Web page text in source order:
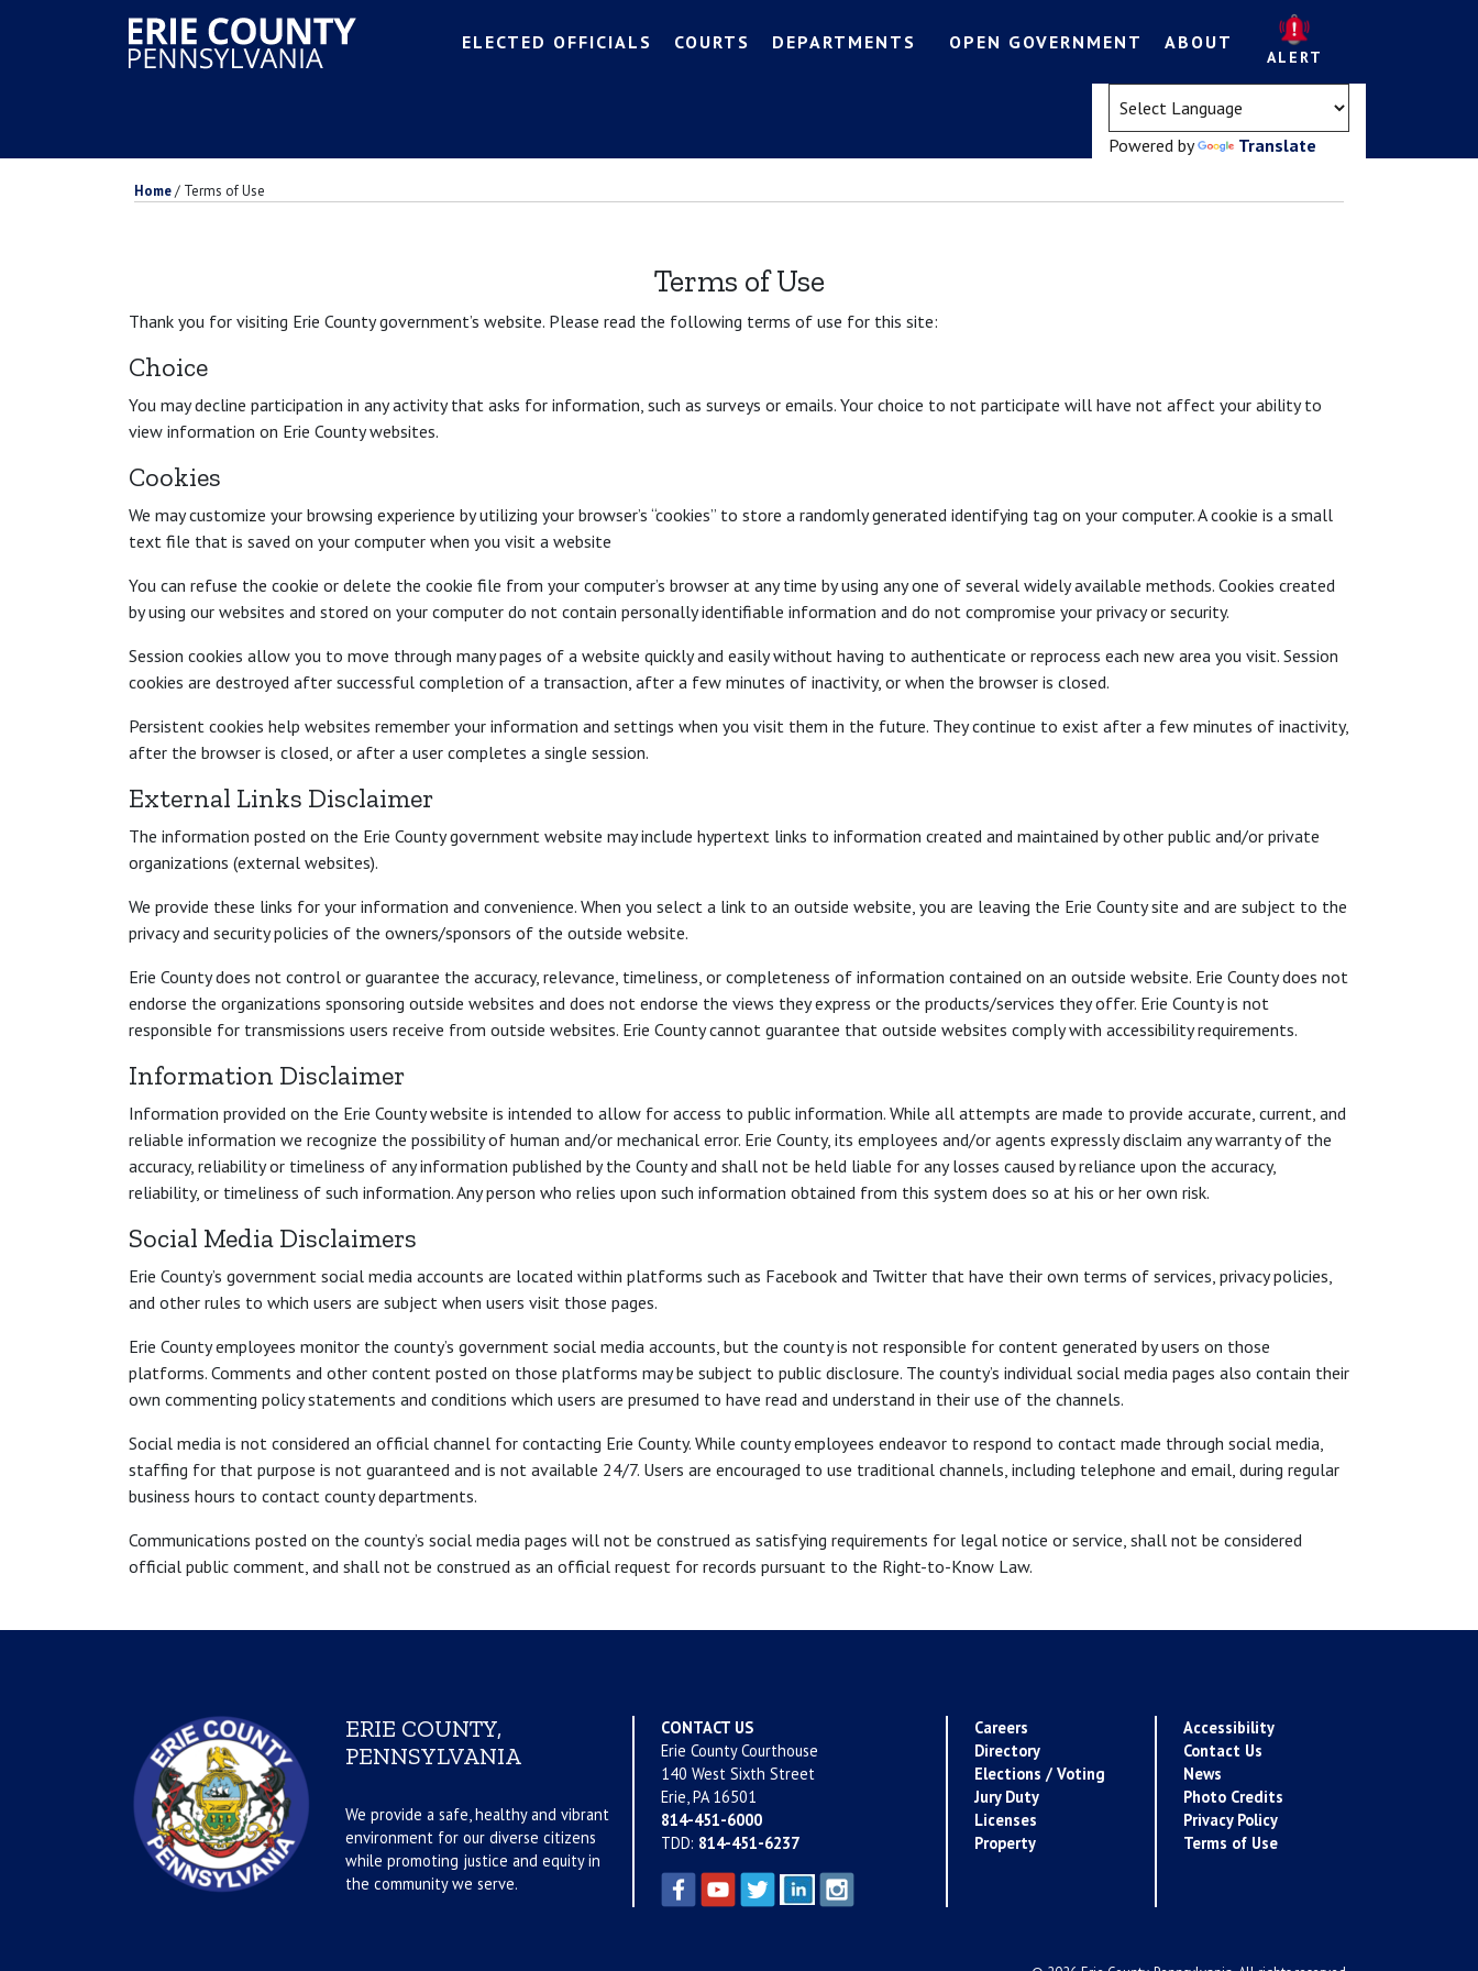
ELECTED OFFICIALS COURTS DEPARTMENTS OPEN GOVERNMENT ABOUT
ALERT
Powered by Translate
Home/ Terms of Use
Terms of Use
Thank you for visiting Erie County government’s website. Please read the following terms of use for this site:
Choice
You may decline participation in any activity that asks for information, such as surveys or emails. Your choice to not participate will have not affect your ability to
view information on Erie County websites.
Cookies
We may customize your browsing experience by utilizing your browser’s “cookies” to store a randomly generated identifying tag on your computer. A cookie is a small
text file that is saved on your computer when you visit a website
You can refuse the cookie or delete the cookie file from your computer’s browser at any time by using any one of several widely available methods. Cookies created
by using our websites and stored on your computer do not contain personally identifiable information and do not compromise your privacy or security.
Session cookies allow you to move through many pages of a website quickly and easily without having to authenticate or reprocess each new area you visit. Session
cookies are destroyed after successful completion of a transaction, after a few minutes of inactivity, or when the browser is closed.
Persistent cookies help websites remember your information and settings when you visit them in the future. They continue to exist after a few minutes of inactivity,
after the browser is closed, or after a user completes a single session.
External Links Disclaimer
The information posted on the Erie County government website may include hypertext links to information created and maintained by other public and/or private
organizations (external websites).
We provide these links for your information and convenience. When you select a link to an outside website, you are leaving the Erie County site and are subject to the
privacy and security policies of the owners/sponsors of the outside website.
Erie County does not control or guarantee the accuracy, relevance, timeliness, or completeness of information contained on an outside website. Erie County does not
endorse the organizations sponsoring outside websites and does not endorse the views they express or the products/services they offer. Erie County is not
responsible for transmissions users receive from outside websites. Erie County cannot guarantee that outside websites comply with accessibility requirements.
Information Disclaimer
Information provided on the Erie County website is intended to allow for access to public information. While all attempts are made to provide accurate, current, and
reliable information we recognize the possibility of human and/or mechanical error. Erie County, its employees and/or agents expressly disclaim any warranty of the
accuracy, reliability or timeliness of any information published by the County and shall not be held liable for any losses caused by reliance upon the accuracy,
reliability, or timeliness of such information. Any person who relies upon such information obtained from this system does so at his or her own risk.
Social Media Disclaimers
Erie County’s government social media accounts are located within platforms such as Facebook and Twitter that have their own terms of services, privacy policies,
and other rules to which users are subject when users visit those pages.
Erie County employees monitor the county’s government social media accounts, but the county is not responsible for content generated by users on those
platforms. Comments and other content posted on those platforms may be subject to public disclosure. The county’s individual social media pages also contain their
own commenting policy statements and conditions which users are presumed to have read and understand in their use of the channels.
Social media is not considered an official channel for contacting Erie County. While county employees endeavor to respond to contact made through social media,
staffing for that purpose is not guaranteed and is not available 24/7. Users are encouraged to use traditional channels, including telephone and email, during regular
business hours to contact county departments.
Communications posted on the county’s social media pages will not be construed as satisfying requirements for legal notice or service, shall not be considered
official public comment, and shall not be construed as an official request for records pursuant to the Right-to-Know Law.
ERIE COUNTY,
PENNSYLVANIA
We provide a safe, healthy and vibrant
environment for our diverse citizens
while promoting justice and equity in
the community we serve.
CONTACT US
Erie County Courthouse
140 West Sixth Street
Erie, PA 16501
814-451-6000
TDD: 814-451-6237
Careers
Directory
Elections / Voting
Jury Duty
Licenses
Property
Accessibility
Contact Us
News
Photo Credits
Privacy Policy
Terms of Use